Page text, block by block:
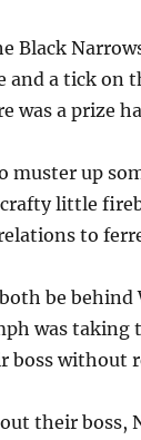
Black
and a tick on
was a prize
muster up
crafty little
to
be
was taking
boss without
their boss,